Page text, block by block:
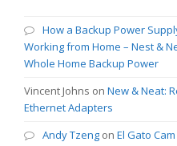
How a Backup Power
Working from Home – Nest &
Whole Home Backup Power
Vincent Johns on New & Neat:
Ethernet Adapters
Andy Tzeng on El Gato